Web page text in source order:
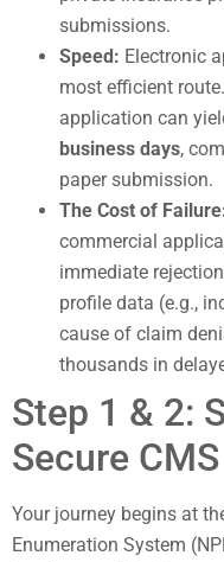
submissions.
Speed: Electronic
most efficient
application can
business days,
paper submission.
The Cost of
commercial
immediate
profile data (e.g.,
cause of claim
thousands in
Step 1 & 2:
Secure
Your journey begins at
Enumeration System